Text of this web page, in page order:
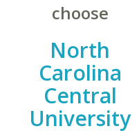
choose
North
Carolina
Central
University